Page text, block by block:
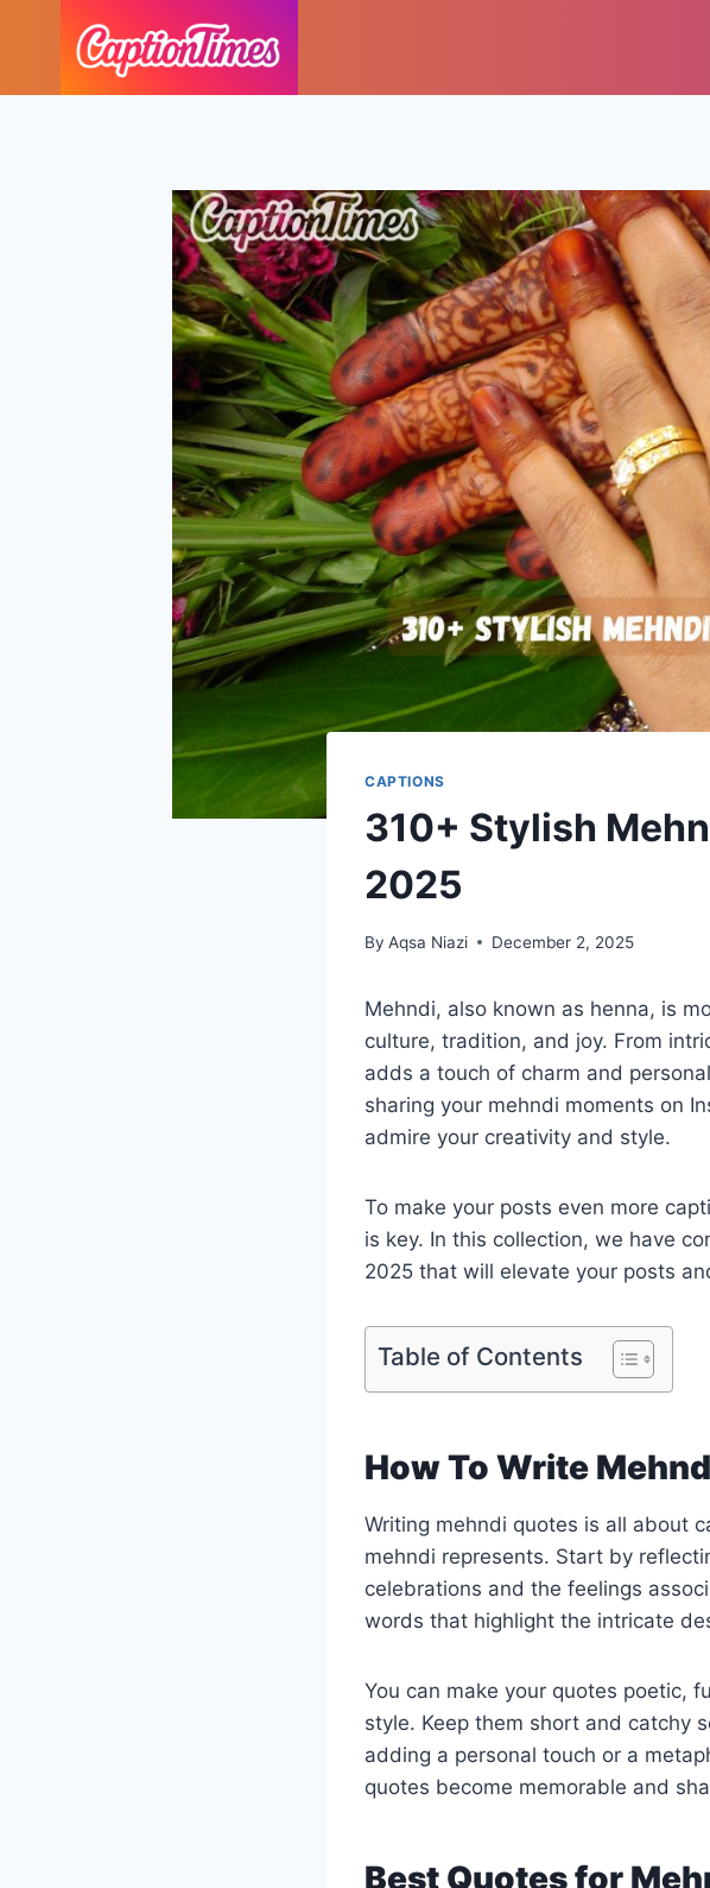
CAPTIONS
310+ Stylish
2025
By Aqsa Niazi December 2, 2025
Mehndi, also known as henna, is
culture, tradition, and joy. From
adds a touch of charm and
sharing your mehndi moments on
admire your creativity and style.
To make your posts even more
is key. In this collection, we have
2025 that will elevate your posts
Table of Contents
How To Write
Writing mehndi quotes is all about
mehndi represents. Start by
celebrations and the feelings
words that highlight the intricate
You can make your quotes poetic,
style. Keep them short and catchy
adding a personal touch or a
quotes become memorable and
Best Quotes for